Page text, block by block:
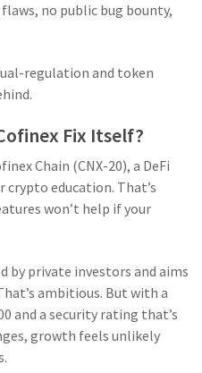
no public bug bounty,
regulation and token
Fix Itself?
Chain (CNX-20), a DeFi
crypto education. That’s
won’t help if your
by private investors and aims
ambitious. But with a
and a security rating that’s
growth feels unlikely